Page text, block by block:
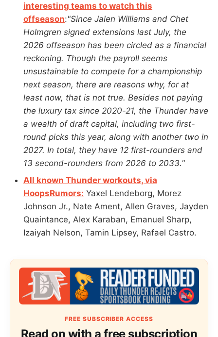
interesting teams to watch this
offseason:"Since Jalen Williams and Chet
Holmgren signed extensions last July, the
2026 offseason has been circled as a financial
reckoning. Though the payroll seems
unsustainable to compete for a championship
next season, there are reasons why, for at
least now, that is not true. Besides not paying
the luxury tax since 2020-21, the Thunder have
a wealth of draft capital, including two first-
round picks this year, along with another two in
2027. In total, they have 12 first-rounders and
13 second-rounders from 2026 to 2033."
All known Thunder workouts, via
HoopsRumors: Yaxel Lendeborg, Morez
Johnson Jr., Nate Ament, Allen Graves, Jayden
Quaintance, Alex Karaban, Emanuel Sharp,
Izaiyah Nelson, Tamin Lipsey, Rafael Castro.
FREE SUBSCRIBER ACCESS
Read on with a free subscription